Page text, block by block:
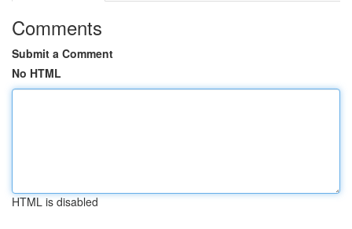
Comments
Submit a Comment
No HTML
HTML is disabled